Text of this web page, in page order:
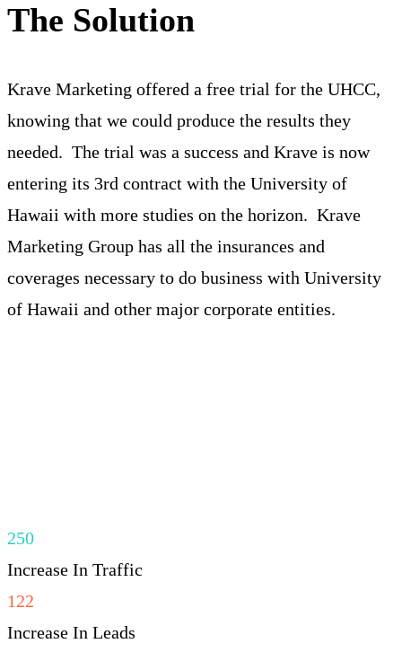
The Solution
Krave Marketing offered a free trial for the UHCC,
knowing that we could produce the results they
needed. The trial was a success and Krave is now
entering its 3rd contract with the University of
Hawaii with more studies on the horizon. Krave
Marketing Group has all the insurances and
coverages necessary to do business with University
of Hawaii and other major corporate entities.
250
Increase In Traffic
122
Increase In Leads